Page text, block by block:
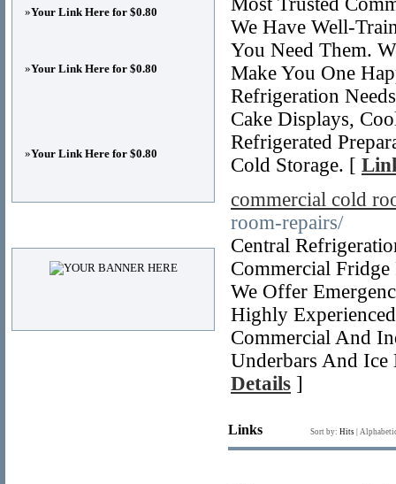
We Have Well-
You Need Them.
Make You One
Refrigeration
Cake Displays,
Refrigerated
Cold Storage. [
commercial cold
room-repairs/
Central
Commercial Fridge
We Offer
Highly
Commercial And
Underbars And
Details ]
Links Sort by: Hits
»Your Link Here for $0.80
»Your Link Here for $0.80
»Your Link Here for $0.80